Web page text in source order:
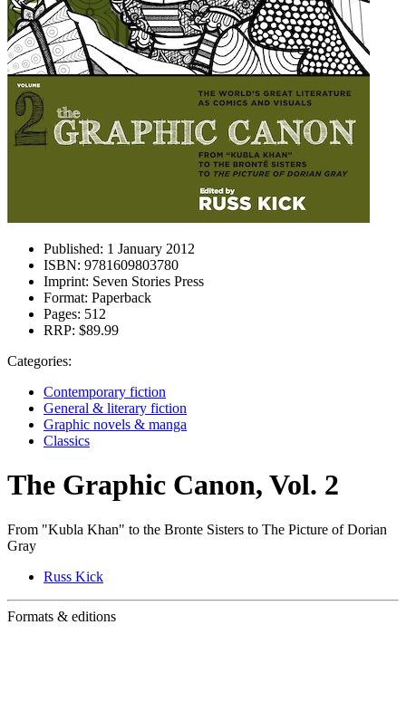
Published: 1 January 2012
ISBN: 9781609803780
Imprint: Seven Stories Press
Format: Paperback
Pages: 512
RRP: $89.99
Categories:
Contemporary fiction
General & literary fiction
Graphic novels & manga
Classics
The Graphic Canon, Vol. 2
From "Kubla Khan" to the Bronte Sisters to The Picture of Dorian
Gray
Russ Kick
Formats & editions